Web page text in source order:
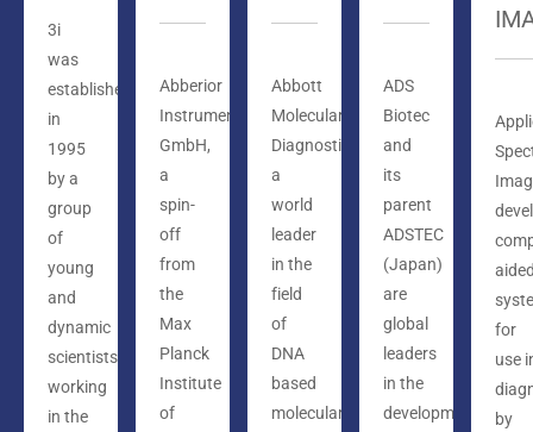
3i
was
established
in
1995
by a
group
of
young
and
dynamic
scientists
working
in the
Abberior
Instruments
GmbH,
a
spin-
off
from
the
Max
Planck
Institute
of
Abbott
Molecular
Diagnostics,
a
world
leader
in the
field
of
DNA
based
molecular
ADS
Biotec
and
its
parent
ADSTEC
(Japan)
are
global
leaders
in the
development,
for
use
by